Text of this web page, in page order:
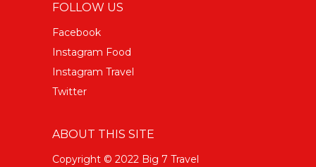
FOLLOW US
Facebook
Instagram Food
Instagram Travel
Twitter
ABOUT THIS SITE
Copyright © 2022 Big 7 Travel